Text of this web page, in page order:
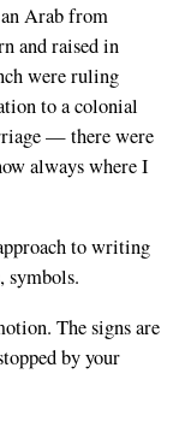
Arab from
and raised in
were ruling
to a colonial
— there were
always where I
to writing
symbols.
The signs are
by your